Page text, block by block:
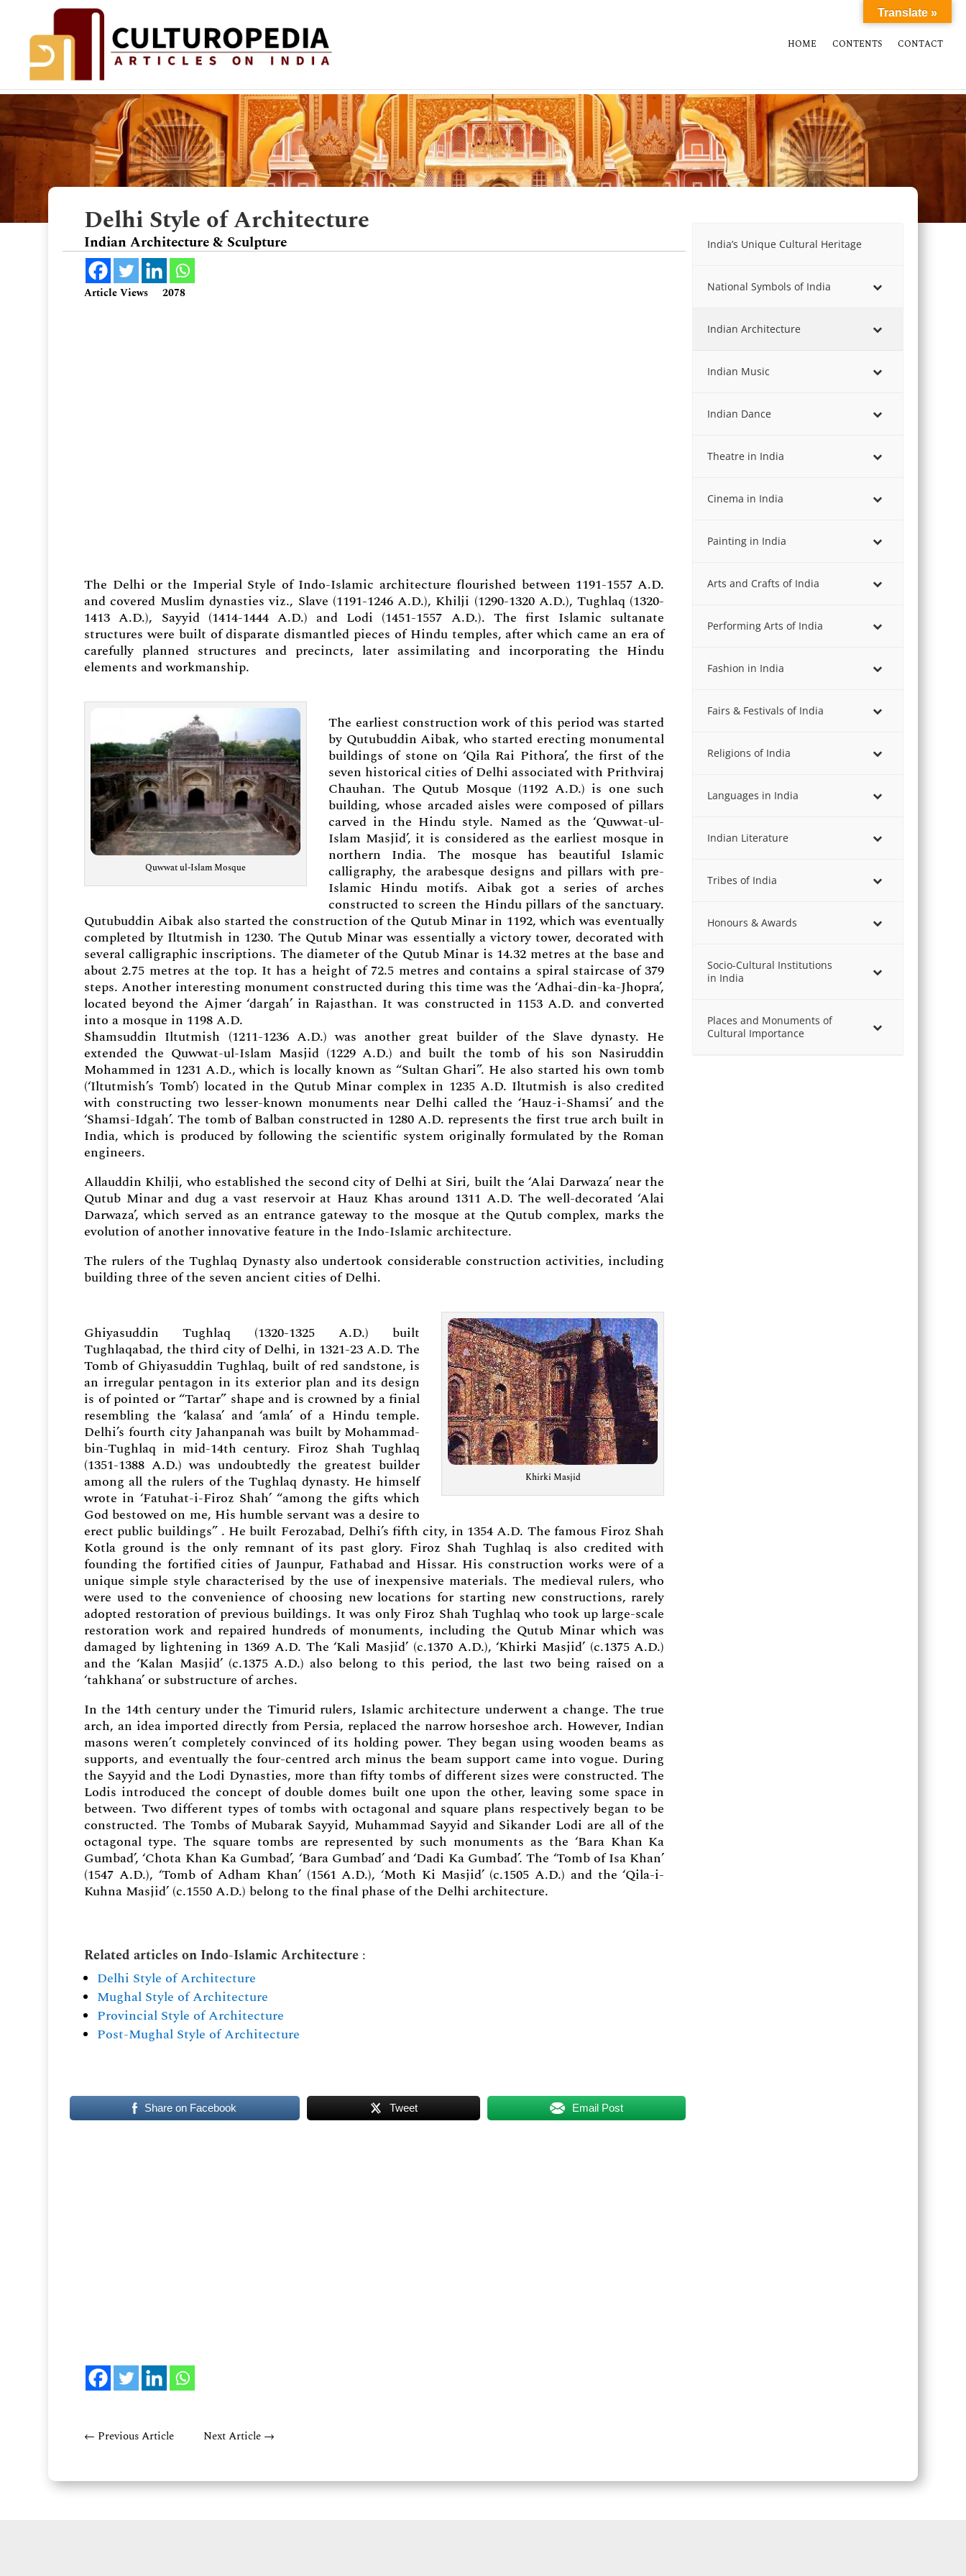
HOME CONTENTS CONTACT
Delhi Style of Architecture
Indian Architecture & Sculpture
Article Views 2078
The Delhi or the Imperial Style of Indo-Islamic architecture flourished between 1191-1557 A.D.
and covered Muslim dynasties viz., Slave (1191-1246 A.D.), Khilji (1290-1320 A.D.), Tughlaq (1320-
1413 A.D.), Sayyid (1414-1444 A.D.) and Lodi (1451-1557 A.D.). The first Islamic sultanate
structures were built of disparate dismantled pieces of Hindu temples, after which came an era of
carefully planned structures and precincts, later assimilating and incorporating the Hindu
elements and workmanship.
Quwwat ul-Islam Mosque
The earliest construction work of this period was started
by Qutubuddin Aibak, who started erecting monumental
buildings of stone on ‘Qila Rai Pithora’, the first of the
seven historical cities of Delhi associated with Prithviraj
Chauhan. The Qutub Mosque (1192 A.D.) is one such
building, whose arcaded aisles were composed of pillars
carved in the Hindu style. Named as the ‘Quwwat-ul-
Islam Masjid’, it is considered as the earliest mosque in
northern India. The mosque has beautiful Islamic
calligraphy, the arabesque designs and pillars with pre-
Islamic Hindu motifs. Aibak got a series of arches
constructed to screen the Hindu pillars of the sanctuary.
Qutubuddin Aibak also started the construction of the Qutub Minar in 1192, which was eventually
completed by Iltutmish in 1230. The Qutub Minar was essentially a victory tower, decorated with
several calligraphic inscriptions. The diameter of the Qutub Minar is 14.32 metres at the base and
about 2.75 metres at the top. It has a height of 72.5 metres and contains a spiral staircase of 379
steps. Another interesting monument constructed during this time was the ‘Adhai-din-ka-Jhopra’,
located beyond the Ajmer ‘dargah’ in Rajasthan. It was constructed in 1153 A.D. and converted
into a mosque in 1198 A.D.
Shamsuddin Iltutmish (1211-1236 A.D.) was another great builder of the Slave dynasty. He
extended the Quwwat-ul-Islam Masjid (1229 A.D.) and built the tomb of his son Nasiruddin
Mohammed in 1231 A.D., which is locally known as “Sultan Ghari”. He also started his own tomb
(‘Iltutmish’s Tomb’) located in the Qutub Minar complex in 1235 A.D. Iltutmish is also credited
with constructing two lesser-known monuments near Delhi called the ‘Hauz-i-Shamsi’ and the
‘Shamsi-Idgah’. The tomb of Balban constructed in 1280 A.D. represents the first true arch built in
India, which is produced by following the scientific system originally formulated by the Roman
engineers.
Allauddin Khilji, who established the second city of Delhi at Siri, built the ‘Alai Darwaza’ near the
Qutub Minar and dug a vast reservoir at Hauz Khas around 1311 A.D. The well-decorated ‘Alai
Darwaza’, which served as an entrance gateway to the mosque at the Qutub complex, marks the
evolution of another innovative feature in the Indo-Islamic architecture.
The rulers of the Tughlaq Dynasty also undertook considerable construction activities, including
building three of the seven ancient cities of Delhi.
Khirki Masjid
Ghiyasuddin Tughlaq (1320-1325 A.D.) built
Tughlaqabad, the third city of Delhi, in 1321-23 A.D. The
Tomb of Ghiyasuddin Tughlaq, built of red sandstone, is
an irregular pentagon in its exterior plan and its design
is of pointed or “Tartar” shape and is crowned by a finial
resembling the ‘kalasa’ and ‘amla’ of a Hindu temple.
Delhi’s fourth city Jahanpanah was built by Mohammad-
bin-Tughlaq in mid-14th century. Firoz Shah Tughlaq
(1351-1388 A.D.) was undoubtedly the greatest builder
among all the rulers of the Tughlaq dynasty. He himself
wrote in ‘Fatuhat-i-Firoz Shah’ “among the gifts which
God bestowed on me, His humble servant was a desire to
erect public buildings” . He built Ferozabad, Delhi’s fifth city, in 1354 A.D. The famous Firoz Shah
Kotla ground is the only remnant of its past glory. Firoz Shah Tughlaq is also credited with
founding the fortified cities of Jaunpur, Fathabad and Hissar. His construction works were of a
unique simple style characterised by the use of inexpensive materials. The medieval rulers, who
were used to the convenience of choosing new locations for starting new constructions, rarely
adopted restoration of previous buildings. It was only Firoz Shah Tughlaq who took up large-scale
restoration work and repaired hundreds of monuments, including the Qutub Minar which was
damaged by lightening in 1369 A.D. The ‘Kali Masjid’ (c.1370 A.D.), ‘Khirki Masjid’ (c.1375 A.D.)
and the ‘Kalan Masjid’ (c.1375 A.D.) also belong to this period, the last two being raised on a
‘tahkhana’ or substructure of arches.
In the 14th century under the Timurid rulers, Islamic architecture underwent a change. The true
arch, an idea imported directly from Persia, replaced the narrow horseshoe arch. However, Indian
masons weren’t completely convinced of its holding power. They began using wooden beams as
supports, and eventually the four-centred arch minus the beam support came into vogue. During
the Sayyid and the Lodi Dynasties, more than fifty tombs of different sizes were constructed. The
Lodis introduced the concept of double domes built one upon the other, leaving some space in
between. Two different types of tombs with octagonal and square plans respectively began to be
constructed. The Tombs of Mubarak Sayyid, Muhammad Sayyid and Sikander Lodi are all of the
octagonal type. The square tombs are represented by such monuments as the ‘Bara Khan Ka
Gumbad’, ‘Chota Khan Ka Gumbad’, ‘Bara Gumbad’ and ‘Dadi Ka Gumbad’. The ‘Tomb of Isa Khan’
(1547 A.D.), ‘Tomb of Adham Khan’ (1561 A.D.), ‘Moth Ki Masjid’ (c.1505 A.D.) and the ‘Qila-i-
Kuhna Masjid’ (c.1550 A.D.) belong to the final phase of the Delhi architecture.
Related articles on Indo-Islamic Architecture :
Delhi Style of Architecture
Mughal Style of Architecture
Provincial Style of Architecture
Post-Mughal Style of Architecture
Share on Facebook Tweet Email Post
← Previous Article Next Article →
India’s Unique Cultural Heritage
National Symbols of India
Indian Architecture
Indian Music
Indian Dance
Theatre in India
Cinema in India
Painting in India
Arts and Crafts of India
Performing Arts of India
Fashion in India
Fairs & Festivals of India
Religions of India
Languages in India
Indian Literature
Tribes of India
Honours & Awards
Socio-Cultural Institutions
in India
Places and Monuments of
Cultural Importance
Translate »